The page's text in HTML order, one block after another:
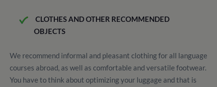
CLOTHES AND OTHER RECOMMENDED
OBJECTS
We recommend informal and pleasant clothing for all language
courses abroad, as well as comfortable and versatile footwear.
You have to think about optimizing your luggage and that is